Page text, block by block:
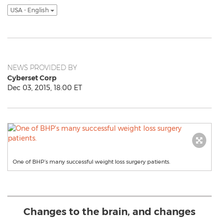
USA - English
NEWS PROVIDED BY
Cyberset Corp
Dec 03, 2015, 18:00 ET
One of BHP’s many successful weight loss surgery patients.
Changes to the brain, and changes